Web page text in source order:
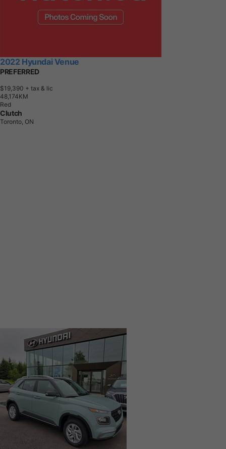
2022 Hyundai Venue
PREFERRED
$19,390 + tax & lic
48,174KM
Red
Clutch
Toronto, ON